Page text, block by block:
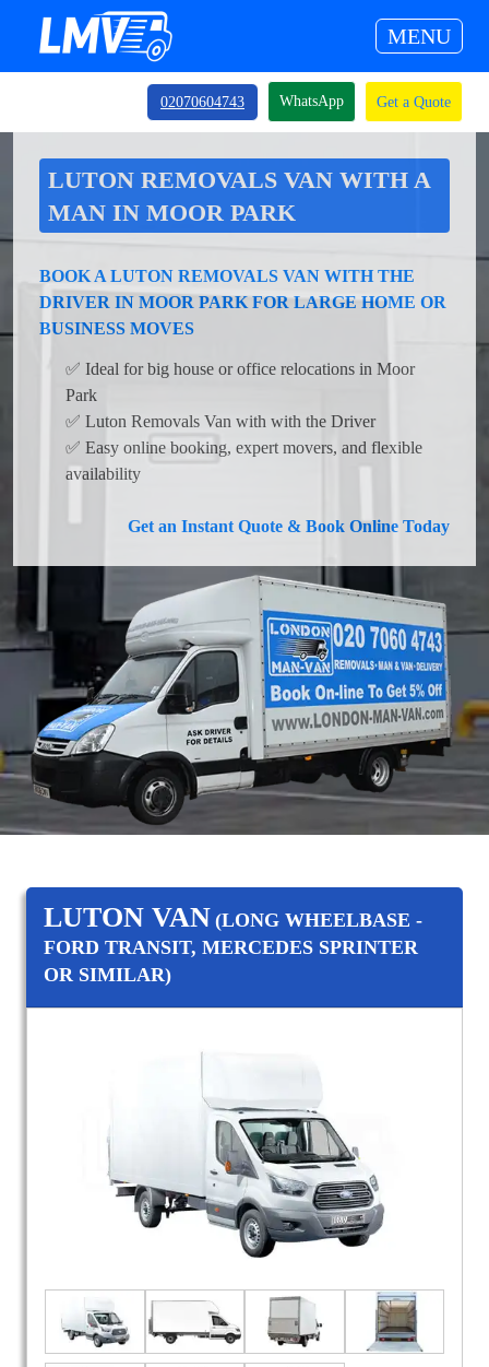
MENU
02070604743 WhatsApp Get a Quote
LUTON REMOVALS VAN WITH A
MAN IN MOOR PARK
BOOK A LUTON REMOVALS VAN WITH THE
DRIVER IN MOOR PARK FOR LARGE HOME OR
BUSINESS MOVES
✅ Ideal for big house or office relocations in Moor
Park
✅ Luton Removals Van with with the Driver
✅ Easy online booking, expert movers, and flexible
availability
Get an Instant Quote & Book Online Today
LUTON VAN (LONG WHEELBASE -
FORD TRANSIT, MERCEDES SPRINTER
OR SIMILAR)